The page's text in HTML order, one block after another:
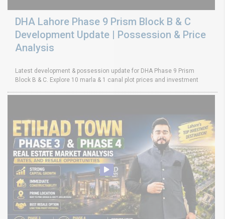
DHA Lahore Phase 9 Prism Block B & C
Development Update | Possession & Price
Analysis
Latest development & possession update for DHA Phase 9 Prism
Block B & C. Explore 10 marla & 1 canal plot prices and investment